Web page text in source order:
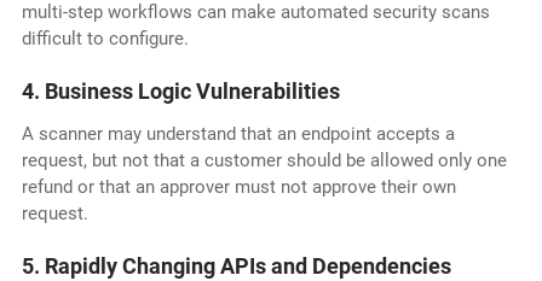
multi-step workflows can make automated security scans
difficult to configure.
4. Business Logic Vulnerabilities
A scanner may understand that an endpoint accepts a
request, but not that a customer should be allowed only one
refund or that an approver must not approve their own
request.
5. Rapidly Changing APIs and Dependencies